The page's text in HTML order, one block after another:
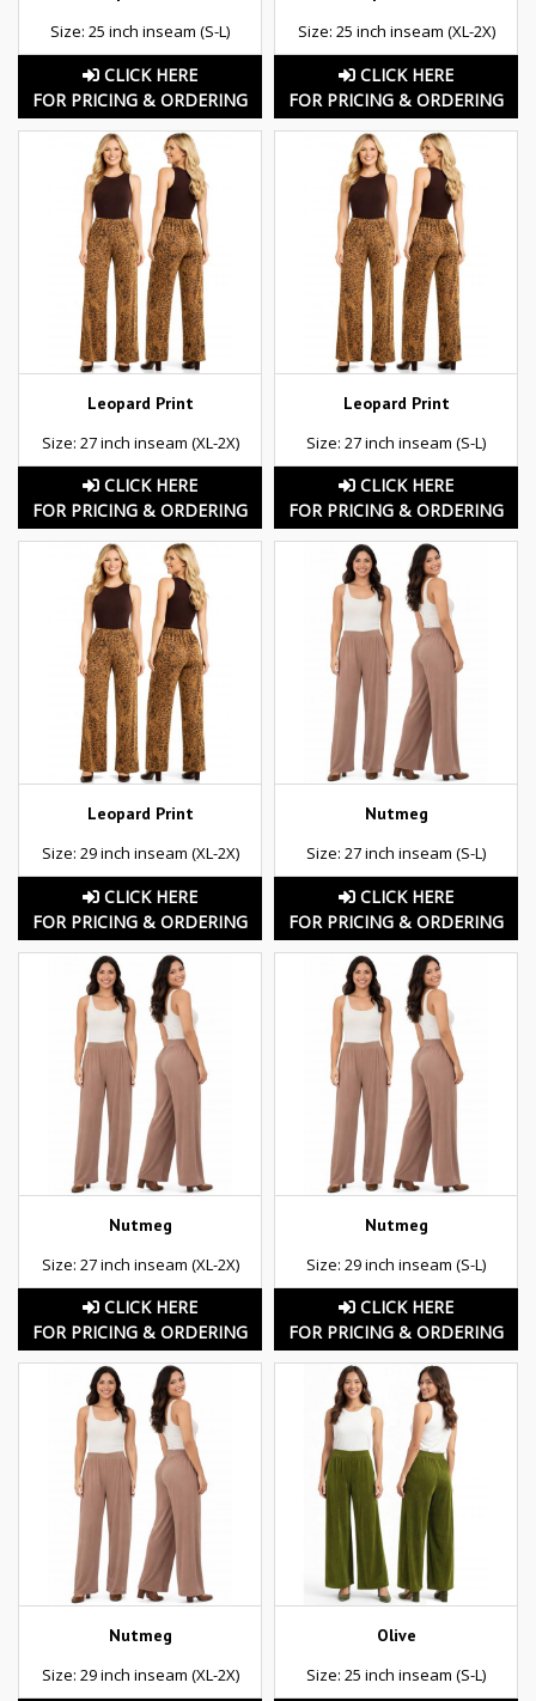
Size: 25 inch inseam (S-L)
CLICK HERE
FOR PRICING & ORDERING
Size: 25 inch inseam (XL-2X)
CLICK HERE
FOR PRICING & ORDERING
Leopard Print
Size: 27 inch inseam (XL-2X)
CLICK HERE
FOR PRICING & ORDERING
Leopard Print
Size: 27 inch inseam (S-L)
CLICK HERE
FOR PRICING & ORDERING
Leopard Print
Size: 29 inch inseam (XL-2X)
CLICK HERE
FOR PRICING & ORDERING
Nutmeg
Size: 27 inch inseam (S-L)
CLICK HERE
FOR PRICING & ORDERING
Nutmeg
Size: 27 inch inseam (XL-2X)
CLICK HERE
FOR PRICING & ORDERING
Nutmeg
Size: 29 inch inseam (S-L)
CLICK HERE
FOR PRICING & ORDERING
Nutmeg
Size: 29 inch inseam (XL-2X)
Olive
Size: 25 inch inseam (S-L)